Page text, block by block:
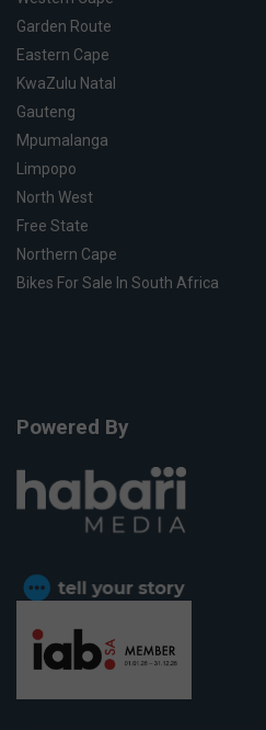
Garden Route
Eastern Cape
KwaZulu Natal
Gauteng
Mpumalanga
Limpopo
North West
Free State
Northern Cape
Bikes For Sale In South Africa
Powered By